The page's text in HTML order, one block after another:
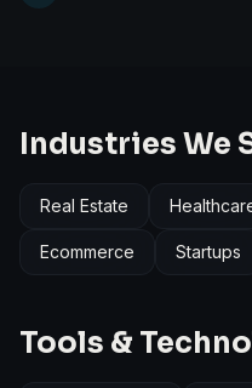
Industries We
Real Estate
Ecommerce Startups
Tools &